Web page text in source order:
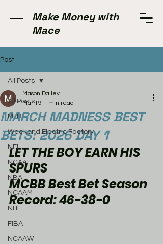
Make Money with
Mace
Post
All Posts
MLB
Weekend Electric Factory
NFL
NCAAF
NBA
NCAAM
NHL
FIBA
NCAAW
All Posts
MARCH MADNESS BEST
BETS: 2026 DAY 1
Mason Dalley
Mar 19 1 min read
LET THE BOY EARN HIS
SPURS
MCBB Best Bet Season
Record: 46-38-0